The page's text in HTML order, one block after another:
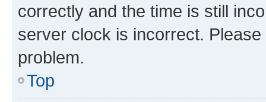
correctly and the time is still
server clock is incorrect.
problem.
Top